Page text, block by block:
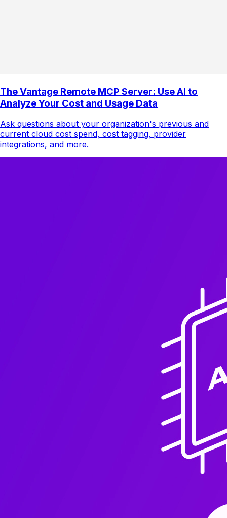
The Vantage Remote MCP Server: Use AI to
Analyze Your Cost and Usage Data
Ask questions about your organization's previous and
current cloud cost spend, cost tagging, provider
integrations, and more.